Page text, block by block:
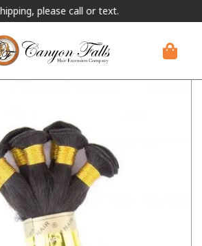
please call or text.